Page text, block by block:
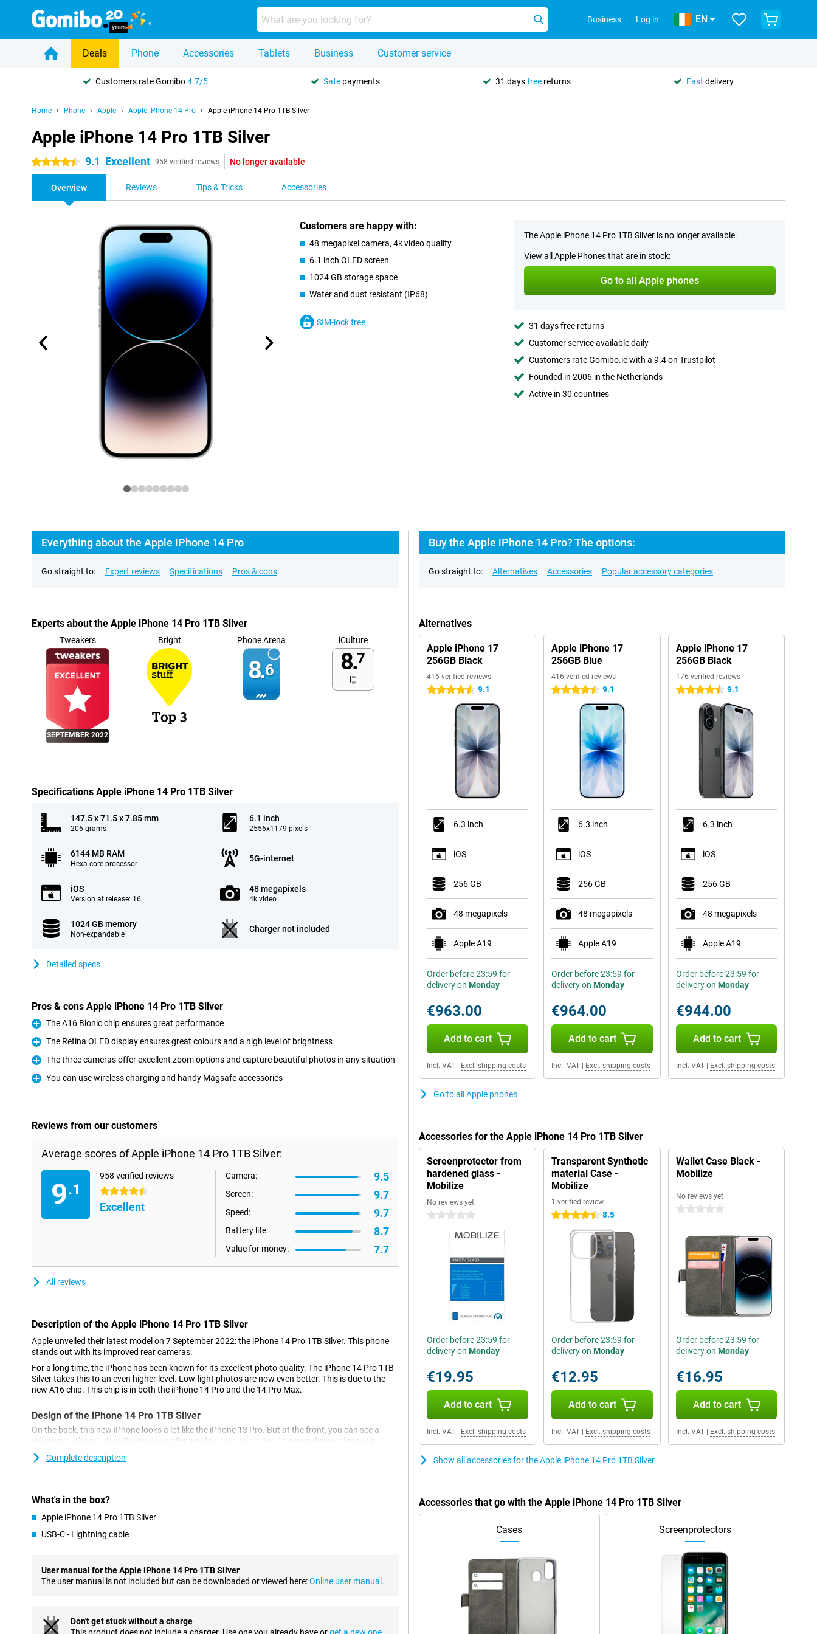
Business Log in EN
Deals Phone Accessories Tablets Business Customer service
Customers rate Gomibo4.7/5 Safe payments 31 daysfree returns Fast delivery
Home Phone Apple Apple iPhone 14 Pro Apple iPhone 14 Pro 1TB Silver
Apple iPhone 14 Pro 1TB Silver
4.5 stars 9.1 Excellent 958 verified reviews No longer available
Overview Reviews Tips & Tricks Accessories
Customers are happy with:
48 megapixel camera, 4k video quality
6.1 inch OLED screen
1024 GB storage space
Water and dust resistant (IP68)
SIM-lock free
The Apple iPhone 14 Pro 1TB Silver is no longer available.
View all Apple Phones that are in stock:
Go to all Apple phones
31 days free returns
Customer service available daily
Customers rate Gomibo.ie with a 9.4 on Trustpilot
Founded in 2006 in the Netherlands
Active in 30 countries
Everything about the Apple iPhone 14 Pro
Go straight to: Expert reviews Specifications Pros & cons
Experts about the Apple iPhone 14 Pro 1TB Silver
Tweakers
SEPTEMBER 2022
Bright Phone Arena
8.6
iCulture
8.7
Specifications Apple iPhone 14 Pro 1TB Silver
147.5 x 71.5 x 7.85 mm
206 grams
6.1 inch
2556x1179 pixels
6144 MB RAM
Hexa-core processor
5G-internet
iOS
Version at release: 16
48 megapixels
4k video
1024 GB memory
Non-expandable
Charger not included
Detailed specs
Pros & cons Apple iPhone 14 Pro 1TB Silver
Pro
The A16 Bionic chip ensures great performance
Pro
The Retina OLED display ensures great colours and a high level of brightness
Pro
The three cameras offer excellent zoom options and capture beautiful photos in any situation
Pro
You can use wireless charging and handy Magsafe accessories
Reviews from our customers
Average scores of Apple iPhone 14 Pro 1TB Silver:
9.1
958 verified reviews
4.5 stars
Excellent
Camera: 9.5
Screen: 9.7
Speed: 9.7
Battery life: 8.7
Value for money: 7.7
All reviews
Description of the Apple iPhone 14 Pro 1TB Silver
Apple unveiled their latest model on 7 September 2022: the iPhone 14 Pro 1TB Silver. This phone
stands out with its improved rear cameras.
For a long time, the iPhone has been known for its excellent photo quality. The iPhone 14 Pro 1TB
Silver takes this to an even higher level. Low-light photos are now even better. This is due to the
new A16 chip. This chip is in both the iPhone 14 Pro and the 14 Pro Max.
Design of the iPhone 14 Pro 1TB Silver
On the back, this new iPhone looks a lot like the iPhone 13 Pro. But at the front, you can see a
difference. The notch at the top is smaller and has an oval shape. This new design element is
called the 'dynamic island'.
12-megapixel of its predecessor, the iPhone 13 Pro.
As a result, the photos you take are sharper and more detailed. There are also an ultra-wide-angle
lens and a telephoto lens for different types of photos.
The chip in the iPhone 14 Pro 1TB Silver ensures a fast and smooth experience. This chip makes
multitasking easy and ensures your phone doesn't falter. The chip is also economical, which is
MagSafe Accessories
The iPhone 14 Pro 1TB Silver is compatible with MagSafe accessories. This means you can use
Complete description
What's in the box?
Apple iPhone 14 Pro 1TB Silver
USB-C - Lightning cable
User manual for the Apple iPhone 14 Pro 1TB Silver
The user manual is not included but can be downloaded or viewed here:Online user manual.
Don't get stuck without a charge
Buy the Apple iPhone 14 Pro? The options:
Go straight to: Alternatives Accessories Popular accessory categories
Alternatives
Apple iPhone 17
256GB Black
416 verified reviews
4.5 stars 9.1
6.3 inch
iOS
256 GB
48 megapixels
Apple A19
Order before 23:59 for
delivery on Monday
€963.00
Add to cart
Incl. VAT Excl. shipping costs
Apple iPhone 17
256GB Blue
416 verified reviews
4.5 stars 9.1
6.3 inch
iOS
256 GB
48 megapixels
Apple A19
Order before 23:59 for
delivery on Monday
€964.00
Add to cart
Incl. VAT| Excl. shipping costs
Apple iPhone 17
256GB Black
176 verified reviews
4.5 stars 9.1
6.3 inch
iOS
256 GB
48 megapixels
Apple A19
Order before 23:59 for
delivery on Monday
€944.00
Add to cart
Incl. VAT| Excl. shipping costs
Go to all Apple phones
Accessories for the Apple iPhone 14 Pro 1TB Silver
Screenprotector from
hardened glass -
Mobilize
No reviews yet
0 stars
Order before 23:59 for
delivery on Monday
€19.95
Add to cart
Incl. VAT Excl. shipping costs
Transparent Synthetic
material Case -
Mobilize
1 verified review
4.5 stars 8.5
Order before 23:59 for
delivery on Monday
€12.95
Add to cart
Incl. VAT| Excl. shipping costs
Wallet Case Black -
Mobilize
No reviews yet
0 stars
Order before 23:59 for
delivery on Monday
€16.95
Add to cart
Incl. VAT| Excl. shipping costs
Show all accessories for the Apple iPhone 14 Pro 1TB Silver
Accessories that go with the Apple iPhone 14 Pro 1TB Silver
Cases Screenprotectors